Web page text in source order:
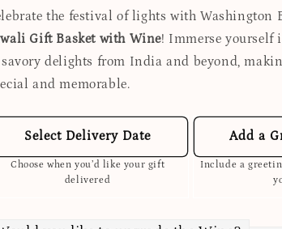
the festival of lights with Washington
Gift Basket with Wine! Immerse
delights from India and beyond,
and memorable.
Select Delivery Date
Choose when you’d like your gift
delivered
Add a
Include a